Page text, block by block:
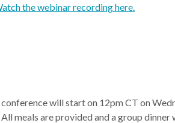
the webinar recording here.
will start on 12pm CT on
meals are provided and a group